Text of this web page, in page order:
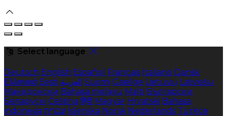
Select language
Deutsch English Español Français Italiano Dansk
Ελληνικά Eesti العربية Suomi Gaeilge Lietuvių Latviešu
Македонски Bahasa melayu Malti Български
Беларускі Čeština हिंदी Magyar Hrvatski Bahasa
indonesia עברית Íslenska Norsk Nederlands Türkçe